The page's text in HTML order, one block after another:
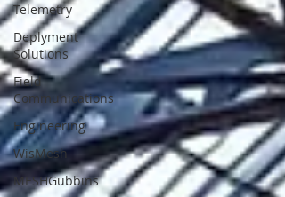
Telemetry
Deplyment
Solutions
Field
Communications
Engineering
WisMesh
MESHGubbins